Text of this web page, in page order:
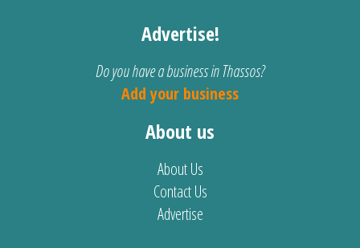
Advertise!
Do you have a business in Thassos?
Add your business
About us
About Us
Contact Us
Advertise